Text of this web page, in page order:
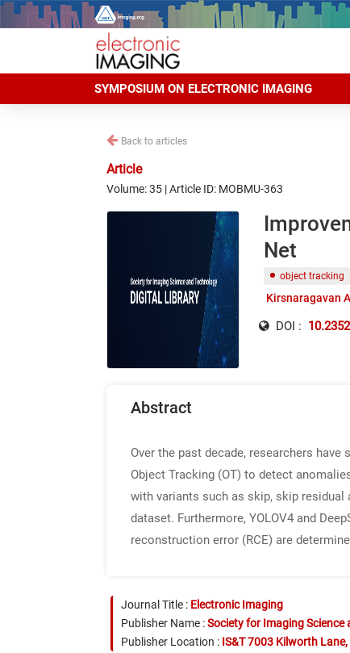
SYMPOSIUM ON ELECTRONIC IMAGING
Back to articles
Article
Volume: 35 | Article ID: MOBMU-363
Net
object tracking
Kirsnaragavan
DOI :
Abstract
Over the past decade, researchers
Object Tracking (OT) to detect
with variants such as skip, skip
dataset. Furthermore, YOLOV4 and
reconstruction error (RCE) are
Journal Title : Electronic Imaging
Publisher Name :Society for Imaging Science
Publisher Location : IS&T 7003 Kilworth